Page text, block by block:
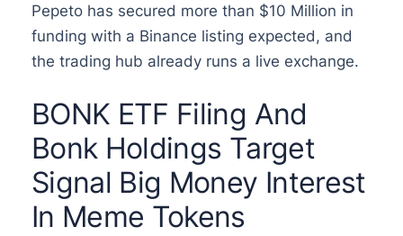
Pepeto has secured more than $10 Million in
funding with a Binance listing expected, and
the trading hub already runs a live exchange.
BONK ETF Filing And
Bonk Holdings Target
Signal Big Money Interest
In Meme Tokens